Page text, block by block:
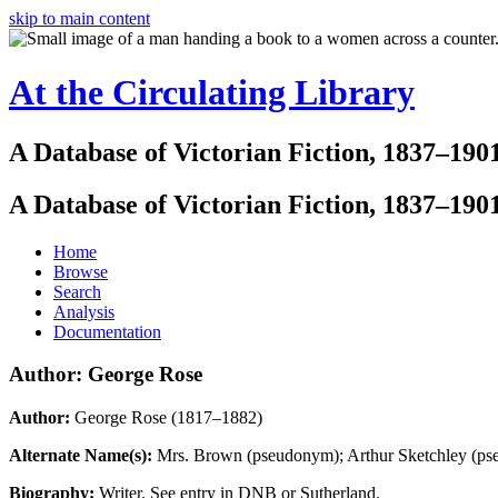
skip to main content
At the Circulating Library
A Database of Victorian Fiction,
A Database of Victorian Fiction,
Home
Browse
Search
Analysis
Documentation
Author: George Rose
Author: George Rose (1817–1882)
Alternate Name(s): Mrs. Brown (pseudonym); Arthur Sketchley
Biography: Writer. See entry in DNB or Sutherland.